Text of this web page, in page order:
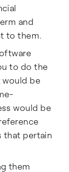
and
to them.
to do the
would be
would be
that pertain
them